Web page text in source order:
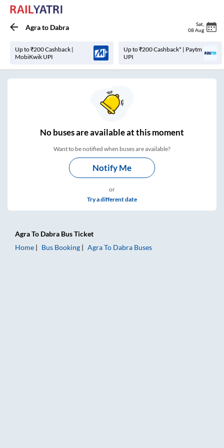
Agrato Dabra Sat
08 Aug
Up to ₹200 Cashback |
MobiKwik UPI
Up to ₹200 Cashback* | Paytm
UPI
Nobuses areavailable at this moment
Want to be notified when buses are available?
Notify Me
or
Try a different date
AgraTo Dabra Bus Ticket
Home
Bus Booking AgraTo Dabra Buses